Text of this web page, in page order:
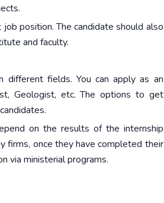
position. The candidate should also
and faculty.
fields. You can apply as an
Geologist, etc. The options to get
on the results of the internship
firms, once they have completed their
via ministerial programs.